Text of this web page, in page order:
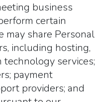
business
certain
may share Personal
including hosting,
services;
payment
providers; and